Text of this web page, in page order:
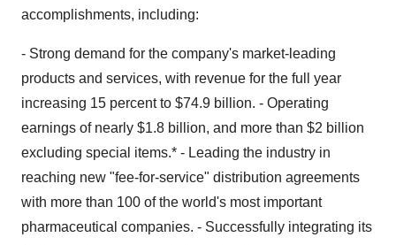
accomplishments, including:
- Strong demand for the company's market-leading
products and services, with revenue for the full year
increasing 15 percent to $74.9 billion. - Operating
earnings of nearly $1.8 billion, and more than $2 billion
excluding special items.* - Leading the industry in
reaching new "fee-for-service" distribution agreements
with more than 100 of the world's most important
pharmaceutical companies. - Successfully integrating its